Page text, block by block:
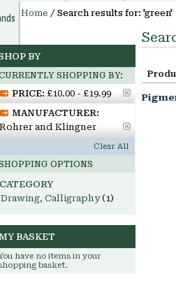
Home / Search results for: 'green'
BY
SHOPPING BY:
PRICE: £10.00 - £19.99
MANUFACTURER:
Rohrer and Klingner
Clear All
OPTIONS
CATEGORY
Drawing, Calligraphy(1)
MY BASKET
have no items in your
basket.